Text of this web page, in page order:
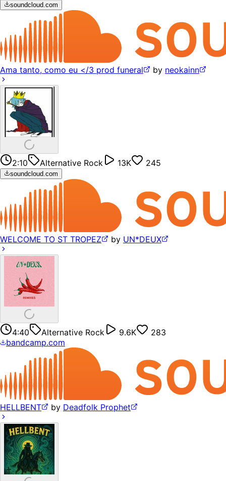
soundcloud.com
Ama tanto, como eu </3 prod funeral by neokainn
2:10 Alternative Rock 13K 245
soundcloud.com
WELCOME TO ST TROPEZ by UN*DEUX
4:40 Alternative Rock 9.6K
283
bandcamp.com
HELLBENT by Deadfolk Prophet